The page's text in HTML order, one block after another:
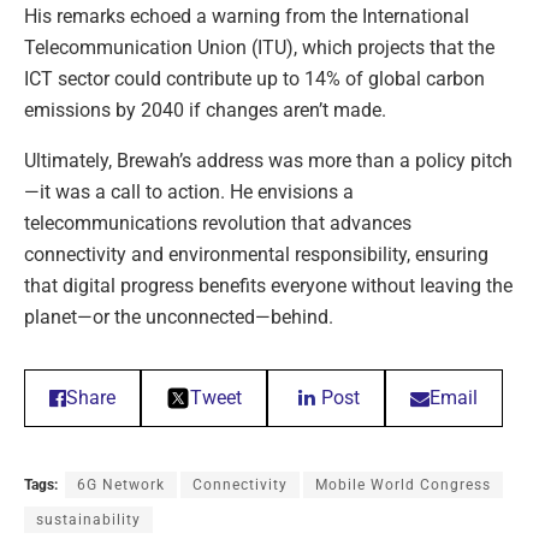
His remarks echoed a warning from the International
Telecommunication Union (ITU), which projects that the
ICT sector could contribute up to 14% of global carbon
emissions by 2040 if changes aren’t made.
Ultimately, Brewah’s address was more than a policy pitch
—it was a call to action. He envisions a
telecommunications revolution that advances
connectivity and environmental responsibility, ensuring
that digital progress benefits everyone without leaving the
planet—or the unconnected—behind.
Share Tweet Post Email
Tags: 6G Network Connectivity Mobile World Congress
sustainability